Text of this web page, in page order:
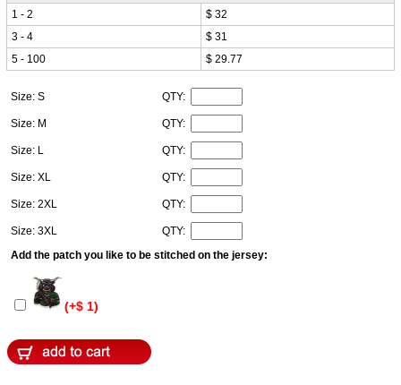
1 - 2
$ 32
3 - 4
$ 31
5 - 100
$ 29.77
Size: S QTY:
Size: M QTY:
Size: L QTY:
Size: XL QTY:
Size: 2XL QTY:
Size: 3XL
QTY:
Add the patch you like to be stitched on the jersey:
(+$ 1)